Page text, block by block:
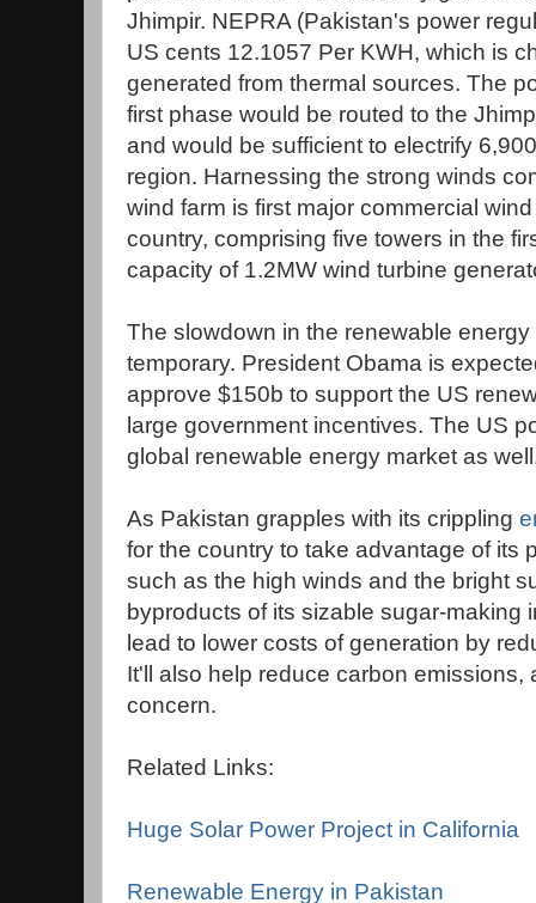
Jhimpir. NEPRA (Pakistan's power
US cents 12.1057 Per KWH, which is
generated from thermal sources. The
first phase would be routed to the
and would be sufficient to electrify
region. Harnessing the strong winds
wind farm is first major commercial
country, comprising five towers in the
capacity of 1.2MW wind turbine
The slowdown in the renewable
temporary. President Obama is
approve $150b to support the US
large government incentives. The US
global renewable energy market as
As Pakistan grapples with its crippling
for the country to take advantage of its
such as the high winds and the bright
byproducts of its sizable sugar-making
lead to lower costs of generation by
It'll also help reduce carbon emissions,
concern.
Related Links:
Huge Solar Power Project in California
Renewable Energy in Pakistan